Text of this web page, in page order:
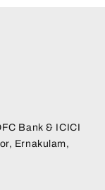
Bank & ICICI
Ernakulam,